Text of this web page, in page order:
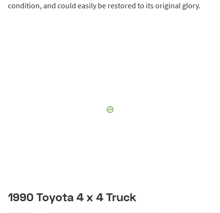
condition, and could easily be restored to its original glory.
1990 Toyota 4 x 4 Truck